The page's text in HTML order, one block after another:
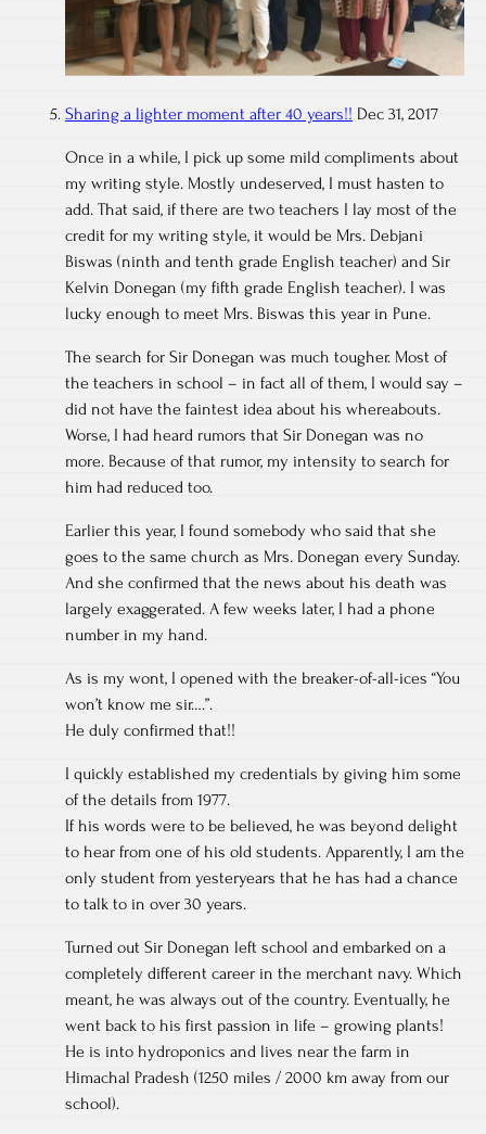
Sharing a lighter moment after 40 years!! Dec 31, 2017
Once in a while, I pick up some mild compliments about
my writing style. Mostly undeserved, I must hasten to
add. That said, if there are two teachers I lay most of the
credit for my writing style, it would be Mrs. Debjani
Biswas (ninth and tenth grade English teacher) and Sir
Kelvin Donegan (my fifth grade English teacher). I was
lucky enough to meet Mrs. Biswas this year in Pune.
The search for Sir Donegan was much tougher. Most of
the teachers in school – in fact all of them, I would say –
did not have the faintest idea about his whereabouts.
Worse, I had heard rumors that Sir Donegan was no
more. Because of that rumor, my intensity to search for
him had reduced too.
Earlier this year, I found somebody who said that she
goes to the same church as Mrs. Donegan every Sunday.
And she confirmed that the news about his death was
largely exaggerated. A few weeks later, I had a phone
number in my hand.
As is my wont, I opened with the breaker-of-all-ices “You
won’t know me sir….”.
He duly confirmed that!!
I quickly established my credentials by giving him some
of the details from 1977.
If his words were to be believed, he was beyond delight
to hear from one of his old students. Apparently, I am the
only student from yesteryears that he has had a chance
to talk to in over 30 years.
Turned out Sir Donegan left school and embarked on a
completely different career in the merchant navy. Which
meant, he was always out of the country. Eventually, he
went back to his first passion in life – growing plants!
He is into hydroponics and lives near the farm in
Himachal Pradesh (1250 miles / 2000 km away from our
school).